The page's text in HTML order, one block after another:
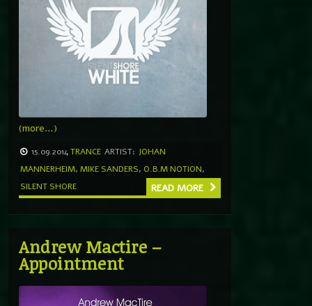
(more…)
15.09.2014TRANCE ARTIST: JOHAN
MANNERHEIM, MIKE SANDERS, O.B.M NOTION,
SILENT SHORE
READ MORE
Andrew Mactire –
Appointment